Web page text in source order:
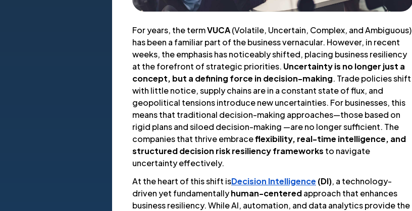
For years, the termVUCA(Volatile, Uncertain, Complex, and Ambiguous)
has been a familiar part of the business vernacular. However, in recent
weeks, the emphasis has noticeably shifted, placing business resiliency
at the forefront of strategic priorities. Uncertainty is no longer just a
concept, but a defining force in decision-making. Trade policies shift
with little notice, supply chains are in a constant state of flux, and
geopolitical tensions introduce new uncertainties. For businesses, this
means that traditional decision-making approaches—those based on
rigid plans and siloed decision-making —are no longer sufficient. The
companies that thrive embraceflexibility, real-time intelligence, and
structured decision risk resiliency frameworks to navigate
uncertainty effectively.
At the heart of this shift isDecision Intelligence (DI), a technology-
driven yet fundamentallyhuman-centeredapproach that enhances
business resiliency. While AI, automation, and data analytics provide the